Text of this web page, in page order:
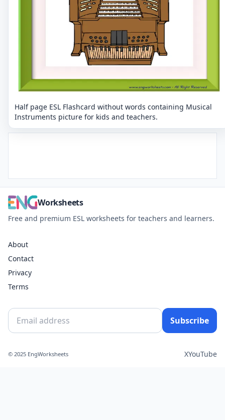
Half page ESL Flashcard without words containing Musical
Instruments picture for kids and teachers.
Worksheets
Free and premium ESL worksheets for teachers and learners.
About
Contact
Privacy
Terms
Subscribe
© 2025 EngWorksheets XYouTube